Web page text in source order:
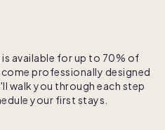
available for up to 70% of
professionally designed
walk you through each step
your first stays.